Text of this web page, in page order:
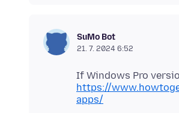
SuMo Bot
21. 7. 2024 6:52
https://
apps/